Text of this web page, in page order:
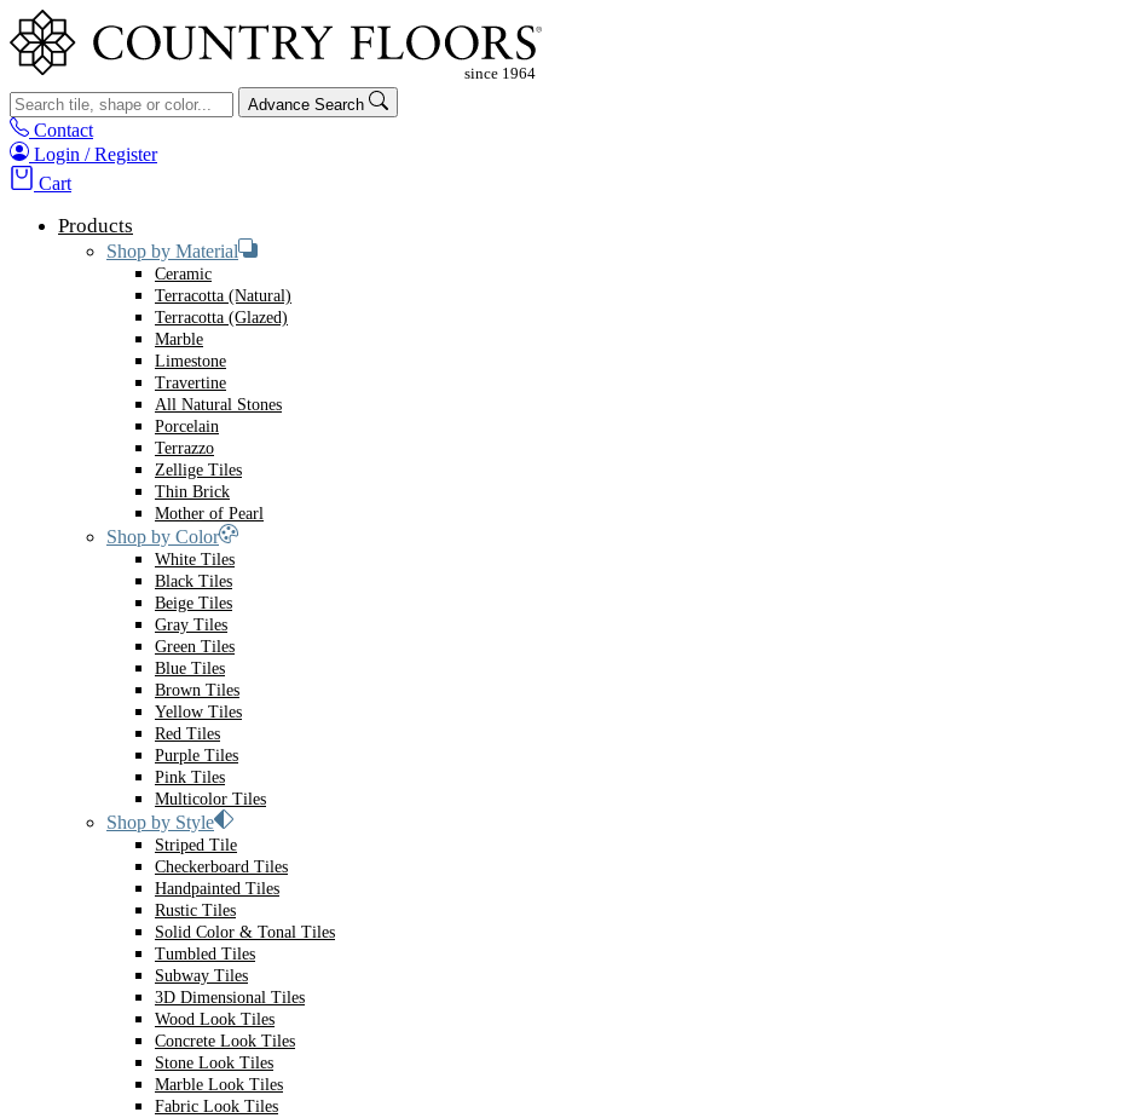
Advance Search
Contact
Login / Register
Cart
Products
Shop by Material
Ceramic
Terracotta (Natural)
Terracotta (Glazed)
Marble
Limestone
Travertine
All Natural Stones
Porcelain
Terrazzo
Zellige Tiles
Thin Brick
Mother of Pearl
Shop by Color
White Tiles
Black Tiles
Beige Tiles
Gray Tiles
Green Tiles
Blue Tiles
Brown Tiles
Yellow Tiles
Red Tiles
Purple Tiles
Pink Tiles
Multicolor Tiles
Shop by Style
Striped Tile
Checkerboard Tiles
Handpainted Tiles
Rustic Tiles
Solid Color & Tonal Tiles
Tumbled Tiles
Subway Tiles
3D Dimensional Tiles
Wood Look Tiles
Concrete Look Tiles
Stone Look Tiles
Marble Look Tiles
Fabric Look Tiles